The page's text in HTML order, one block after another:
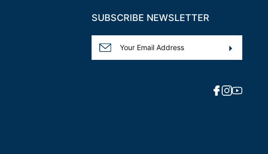
SUBSCRIBE NEWSLETTER